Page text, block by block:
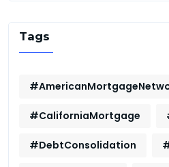
Tags
#CaliforniaMortgage
#DebtConsolidation